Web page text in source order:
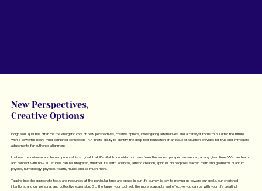
New Perspectives,
Creative Options
Indigo soul qualities offer me the energetic core of new perspectives, creative options, investigating alternatives, and a catalyst focus to build for the future
with a powerful heart-mind combined connection. An innate ability to identify the deep root foundation of an issue or situation provides for true and immediate
adjustments for authentic alignment.
I believe the universe and human potential is so great that it’s vital to consider our lives from the widest perspective we can, at any given time. We can learn
and connect with how all studies can be integrated, whether it’s earth sciences, artistic creation, spiritual philosophies, sacred math and geometry, quantum
physics, numerology, physical health, music, and so much more.
Tapping into the appropriate tools and resources at the particular time and space in our life journey is key to moving us toward our goals, our cherished
intentions, and our personal and collective expansion. So, the larger your tool set, the more adaptable and effective you can be with your life creating!